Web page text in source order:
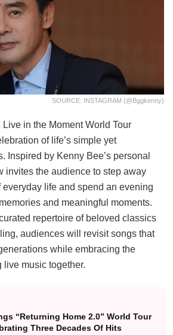
SOURCE: INSTAGRAM (@bggkenny)
Live in the Moment World Tour
of life’s simple yet
Inspired by Kenny Bee’s personal
invites the audience to step away
everyday life and spend an evening
and meaningful moments.
repertoire of beloved classics
audiences will revisit songs that
while embracing the
music together.
“Returning Home 2.0” World Tour
Three Decades Of Hits